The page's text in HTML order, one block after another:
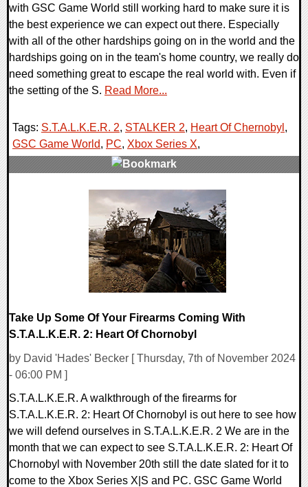
with GSC Game World still working hard to make sure it is
the best experience we can expect out there. Especially
with all of the other hardships going on in the world and the
hardships going on in the team's home country, we really do
need something great to escape the real world with. Even if
the setting of the S. Read More...
Tags: S.T.A.L.K.E.R. 2, STALKER 2, Heart Of Chernobyl ,
GSC Game World, PC, Xbox Series X,
Take Up Some Of Your Firearms Coming With
S.T.A.L.K.E.R. 2: Heart Of Chornobyl
by David 'Hades' Becker [ Thursday, 7th of November 2024
- 06:00 PM ]
S.T.A.L.K.E.R. A walkthrough of the firearms for
S.T.A.L.K.E.R. 2: Heart Of Chornobyl is out here to see how
we will defend ourselves in S.T.A.L.K.E.R. 2 We are in the
month that we can expect to see S.T.A.L.K.E.R. 2: Heart Of
Chornobyl with November 20th still the date slated for it to
come to the Xbox Series X|S and PC. GSC Game World